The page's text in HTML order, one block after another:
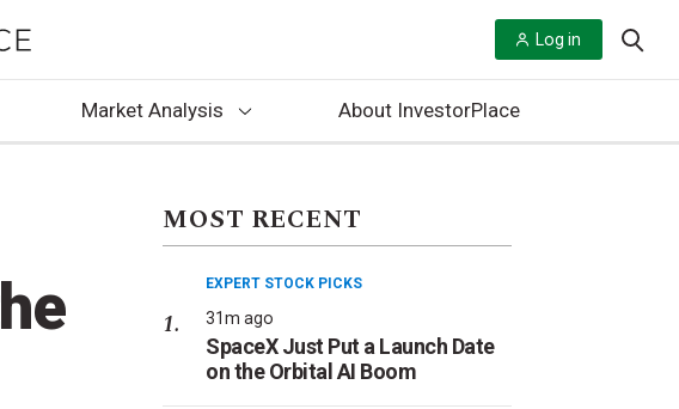
Log in
Market Analysis About InvestorPlace
MOST RECENT
EXPERT STOCK PICKS
31m ago
SpaceX Just Put a Launch Date
on the Orbital AI Boom